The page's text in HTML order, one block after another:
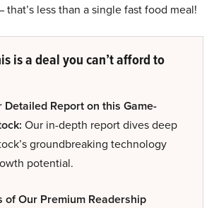
that’s less than a single fast food meal!
is a deal you can’t afford to
Detailed Report on this Game-
Our in-depth report dives deep
groundbreaking technology
potential.
of Our Premium Readership